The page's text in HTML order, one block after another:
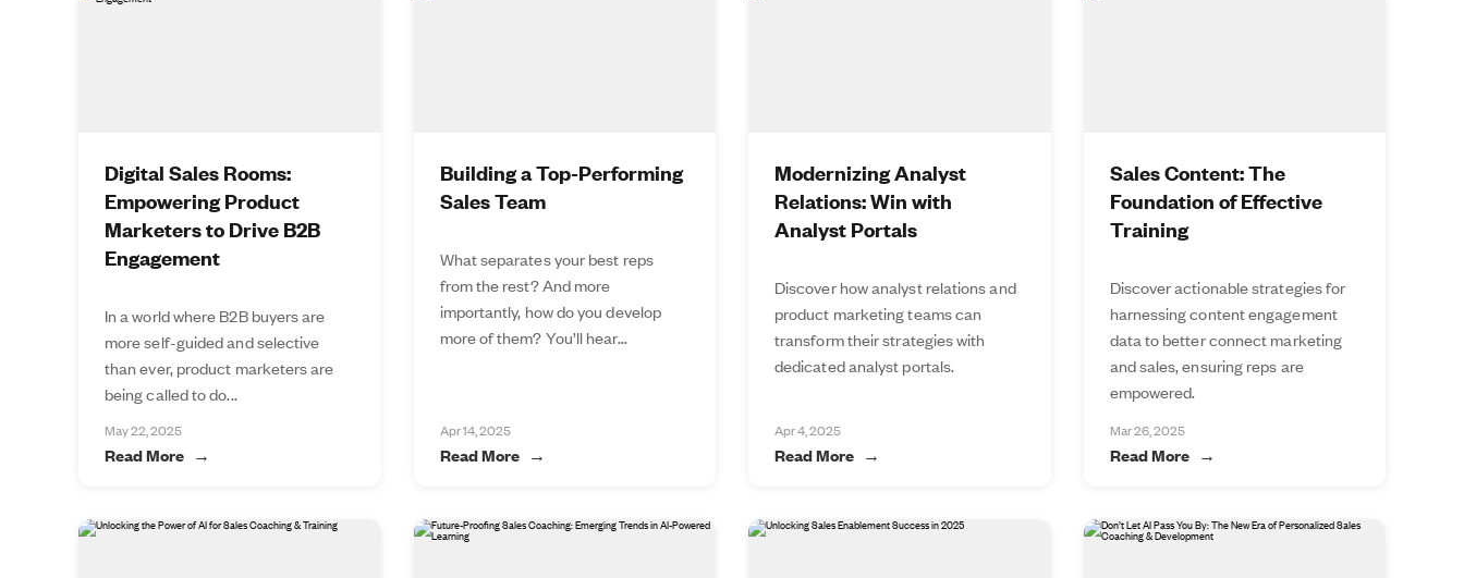
Digital Sales Rooms:
Empowering Product
Marketers to Drive B2B
Engagement
In a world where B2B buyers are
more self-guided and selective
than ever, product marketers are
being called to do...
May 22, 2025
Read More
Building a Top-Performing
Sales Team
What separates your best reps
from the rest? And more
importantly, how do you develop
more of them? You’ll hear...
Apr 14, 2025
Read More
Modernizing Analyst
Relations: Win with
Analyst Portals
Discover how analyst relations and
product marketing teams can
transform their strategies with
dedicated analyst portals.
Apr 4, 2025
Read More
Sales Content: The
Foundation of Effective
Training
Discover actionable strategies for
harnessing content engagement
data to better connect marketing
and sales, ensuring reps are
empowered.
Mar 26, 2025
Read More